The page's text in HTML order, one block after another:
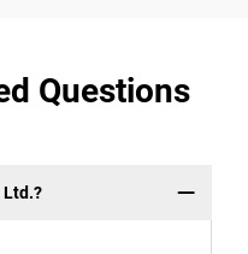
Questions
Ltd.?